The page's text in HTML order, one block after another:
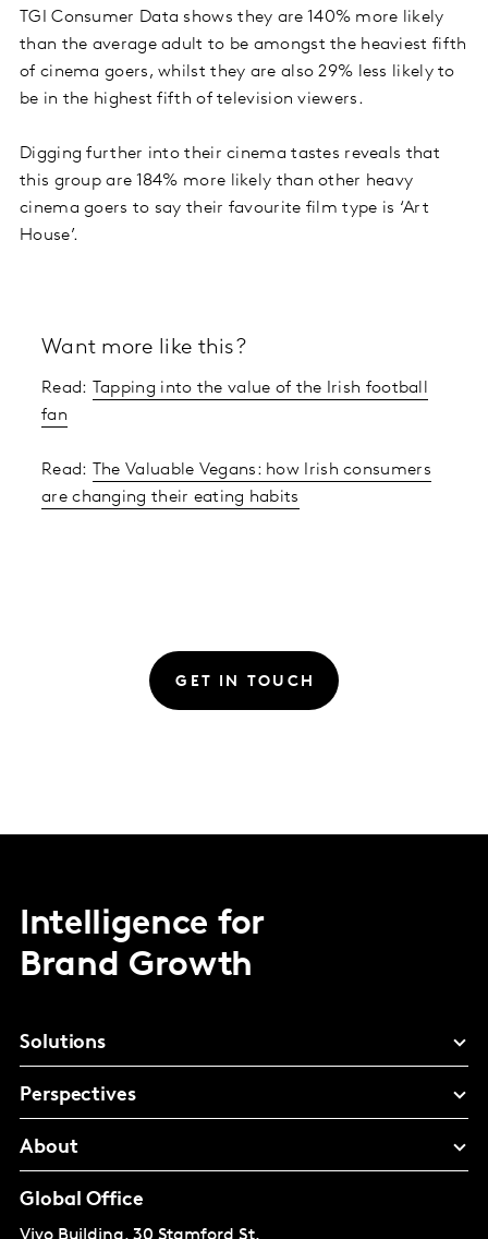
TGI Consumer Data shows they are 140% more likely
than the average adult to be amongst the heaviest fifth
of cinema goers, whilst they are also 29% less likely to
be in the highest fifth of television viewers.
Digging further into their cinema tastes reveals that
this group are 184% more likely than other heavy
cinema goers to say their favourite film type is ‘Art
House’.
Want more like this?
Read:
Tapping into the value of the Irish football
fan
Read:
The Valuable Vegans: how Irish consumers
are changing their eating habits
GET IN TOUCH
Intelligence for
Brand Growth
Solutions
Perspectives
About
Global Office